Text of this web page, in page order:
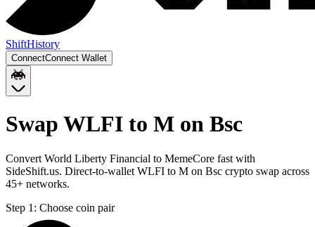
ShiftHistory
ConnectConnect Wallet
Swap WLFI to M on Bsc
Convert World Liberty Financial to MemeCore fast with
SideShift.us. Direct-to-wallet WLFI to M on Bsc crypto swap across
45+ networks.
Step 1: Choose coin pair